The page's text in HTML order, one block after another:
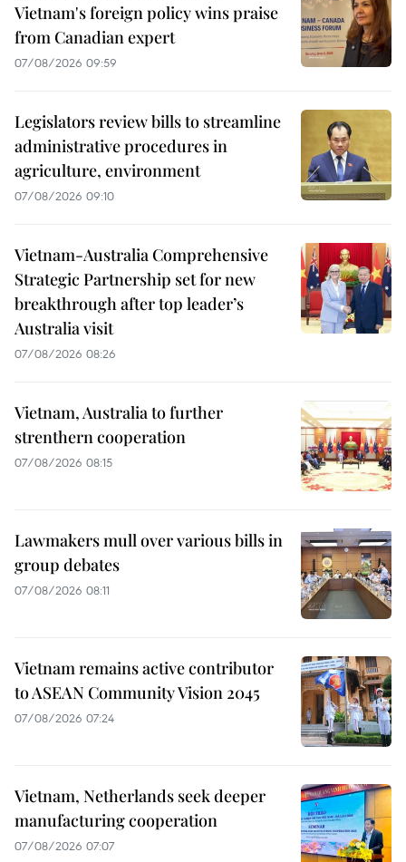
Vietnam's foreign policy wins praise
from Canadian expert
07/08/2026 09:59
Legislators review bills to streamline
administrative procedures in
agriculture, environment
07/08/2026 09:10
Vietnam-Australia Comprehensive
Strategic Partnership set for new
breakthrough after top leader’s
Australia visit
07/08/2026 08:26
Vietnam, Australia to further
strenthern cooperation
07/08/2026 08:15
Lawmakers mull over various bills in
group debates
07/08/2026 08:11
Vietnam remains active contributor
to ASEAN Community Vision 2045
07/08/2026 07:24
Vietnam, Netherlands seek deeper
manufacturing cooperation
07/08/2026 07:07